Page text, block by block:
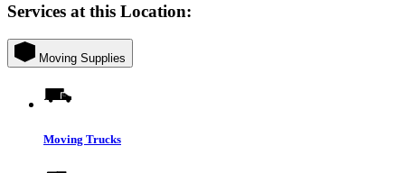
Services at this Location:
Moving Supplies
Moving Trucks